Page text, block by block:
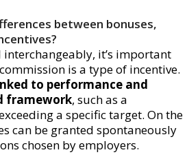
between bonuses,
it’s important
is a type of incentive.
to performance and
framework, such as a
a specific target. On the
can be granted spontaneously
chosen by employers.